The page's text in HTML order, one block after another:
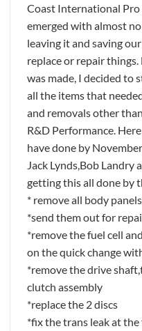
Coast International Pro
emerged with almost
leaving it and saving
replace or repair
was made, I decided to
all the items that
and removals other
R&D Performance.
have done by
Jack Lynds,Bob Landry
getting this all done by
* remove all body panels
*send them out for
*remove the fuel cell
on the quick change
*remove the drive
clutch assembly
*replace the 2 discs
*fix the trans leak at